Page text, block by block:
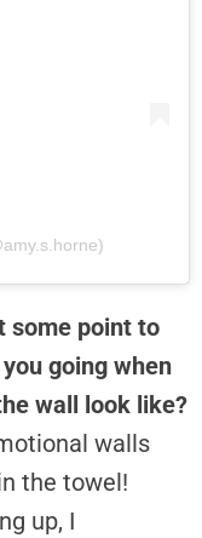
some point to
going when
wall look like?
walls
the towel!
up, I